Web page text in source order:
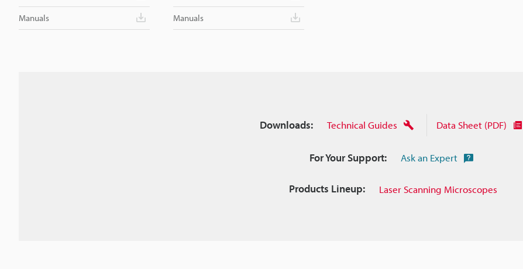
Manuals Manuals
Downloads: Technical Guides Data Sheet (PDF)
For Your Support: Ask an Expert
Products Lineup: Laser Scanning Microscopes